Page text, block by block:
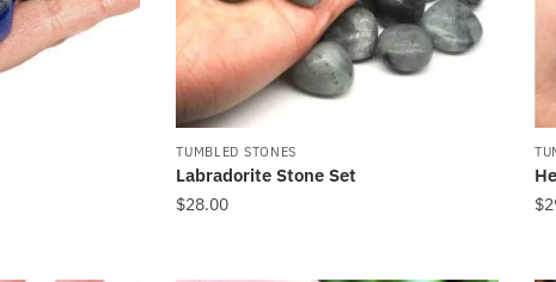
TUMBLED STONES
Labradorite Stone Set
$28.00 $